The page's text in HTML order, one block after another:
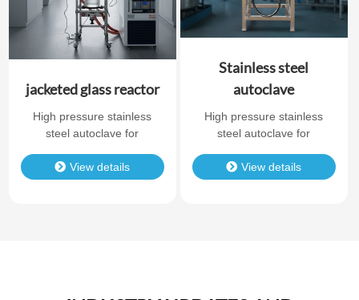
jacketed glass reactor
High pressure stainless
steel autoclave for
synthesis. Durable
structure, reliable sealing,
View details
Stainless steel
autoclave
High pressure stainless
steel autoclave for
synthesis. Durable
structure, reliable sealing,
View details